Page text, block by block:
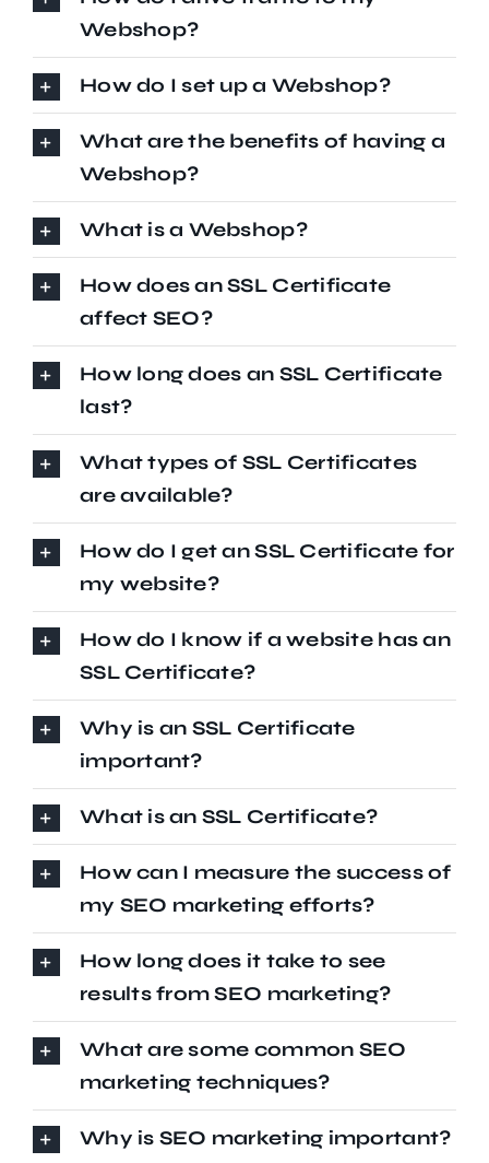
Webshop?
How do I set up a Webshop?
What are the benefits of having a
Webshop?
What is a Webshop?
How does an SSL Certificate
affect SEO?
How long does an SSL Certificate
last?
What types of SSL Certificates
are available?
How do I get an SSL Certificate for
my website?
How do I know if a website has an
SSL Certificate?
Why is an SSL Certificate
important?
What is an SSL Certificate?
How can I measure the success of
my SEO marketing efforts?
How long does it take to see
results from SEO marketing?
What are some common SEO
marketing techniques?
Why is SEO marketing important?